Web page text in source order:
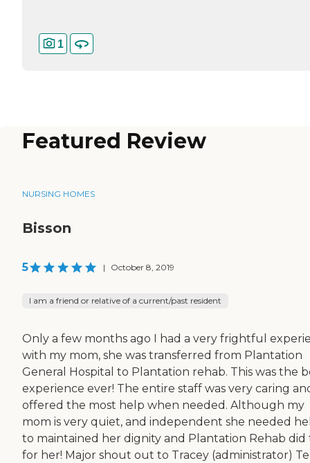
1
Featured Review
NURSING HOMES
Bisson
5 | October 8, 2019
I am a friend or relative of a current/past resident
Only a few months ago I had a very frightful
with my mom, she was transferred from Plantation
General Hospital to Plantation rehab. This was the
experience ever! The entire staff was very caring
offered the most help when needed. Although my
mom is very quiet, and independent she needed
to maintained her dignity and Plantation Rehab did
for her! Major shout out to Tracey (administrator)